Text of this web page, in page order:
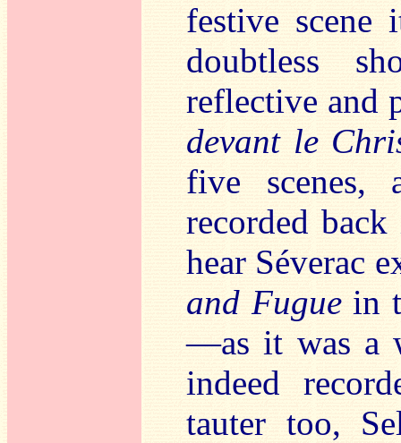
festive scene
doubtless
reflective and
devant le
five scenes,
recorded
hear Séverac
and Fuguein
—as it was a
indeed
tauter too,